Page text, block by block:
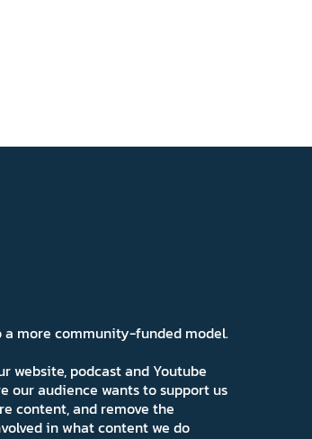
a more community-funded model.
website, podcast and Youtube
our audience wants to support us
content, and remove the
in what content we do